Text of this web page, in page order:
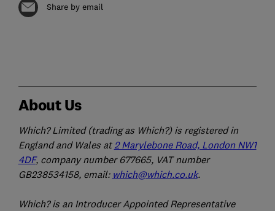
Share by email
About Us
Which? Limited (trading as Which?) is registered in
England and Wales at 2 Marylebone Road, London NW1
4DF, company number 677665, VAT number
GB238534158, email: which@which.co.uk.
Which? is an Introducer Appointed Representative